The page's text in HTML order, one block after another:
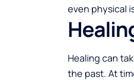
even physical
Healing can
the past. At